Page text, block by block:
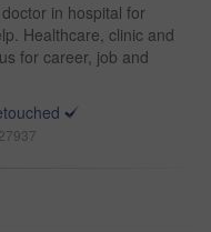
in hospital for
Healthcare, clinic and
for career, job and